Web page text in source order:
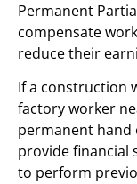
Permanent
compensate
reduce their
If a construction
factory worker
permanent hand
provide
to perform